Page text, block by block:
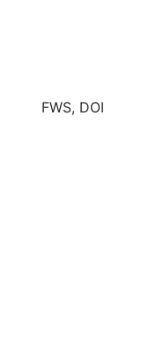
FWS, DOI